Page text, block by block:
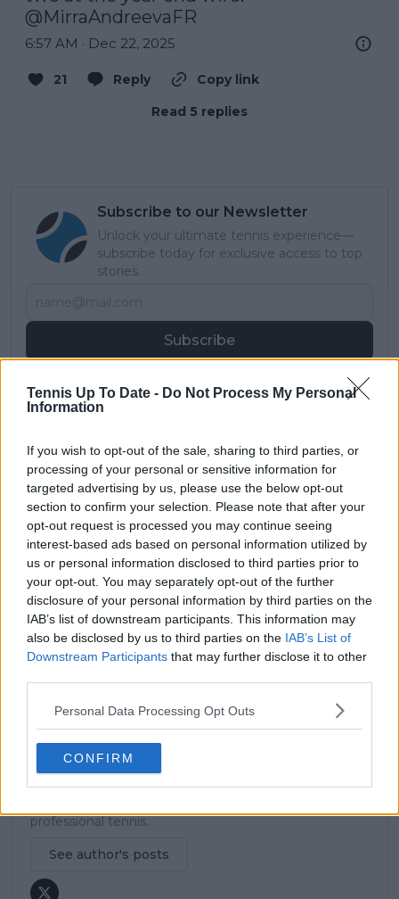
Tennis Up To Date - Do Not Process My Personal
Information
If you wish to opt-out of the sale, sharing to third parties, or
processing of your personal or sensitive information for
targeted advertising by us, please use the below opt-out
section to confirm your selection. Please note that after your
opt-out request is processed you may continue seeing
interest-based ads based on personal information utilized by
us or personal information disclosed to third parties prior to
your opt-out. You may separately opt-out of the further
disclosure of your personal information by third parties on the
IAB’s list of downstream participants. This information may
also be disclosed by us to third parties on the IAB’s List of
Downstream Participants that may further disclose it to other
Personal Data Processing Opt Outs
CONFIRM
@MirraAndreevaFR
6:57 AM · Dec 22, 2025
21 Reply
Copy link
Read 5 replies
Subscribe to our Newsletter
Unlock your ultimate tennis experience—
subscribe today for exclusive access to top
stories.
Subscribe
Cristhián Avila
Cristhián Ávila is a tennis journalist based in Santiago,
Chile, and has been part of the TennisUpToDate team
since early 2023. He covers the ATP and WTA Tours as
well as all four Grand Slams, producing breaking news,
match reports, analysis, and regular liveblogs from
major tournaments.
His reporting combines statistical analysis with clear
explanation, helping readers understand tactical
developments, player form, and broader storylines
across the tour. Working fluently in both Spanish and
English, Cristhián collaborates with an international
editorial team and contributes to comprehensive
global coverage. As part of his work, he has conducted
interviews and media interactions with leading figures
McEnroe.
In his journalism, Cristhián places strong emphasis on
careful sourcing, editorial accuracy, and updating
articles promptly when new, verified information
becomes available. His coverage is grounded in
professional tennis.
See author's posts